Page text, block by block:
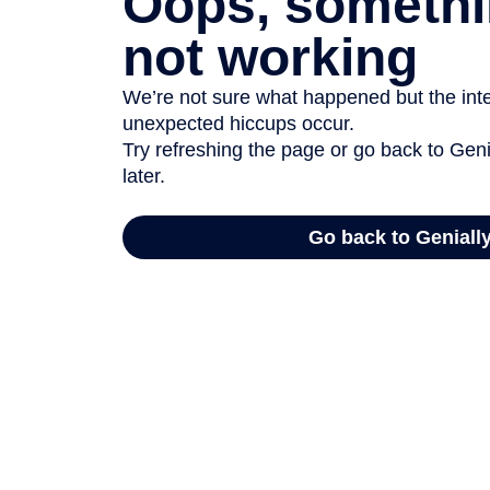
not working
We’re not sure what happened but the
unexpected hiccups occur.
Try refreshing the page or go back to
later.
Go back to